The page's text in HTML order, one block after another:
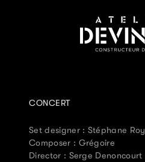
CONCERT
Set designer : Stéphane Roy
Composer : Grégoire
Director : Serge Denoncourt